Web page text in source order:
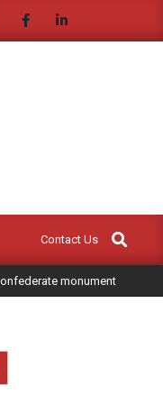
Contact Us
Search
monument